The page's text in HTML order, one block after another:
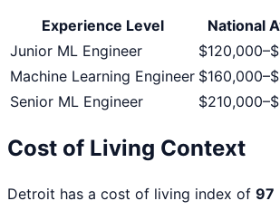
Experience Level National
Junior ML Engineer
$120,000–
Machine Learning Engineer $160,000–
Senior ML Engineer
$210,000–
Cost of Living Context
Detroit has a cost of living index of 97